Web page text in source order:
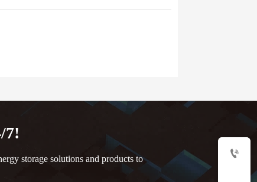
7!
storage solutions and products to
